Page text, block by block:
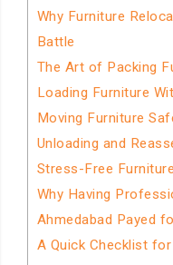
Why Furniture
Battle
The Art of Packing
Loading Furniture
Moving Furniture
Unloading and
Stress-Free
Why Having
Ahmedabad Payed
A Quick Checklist